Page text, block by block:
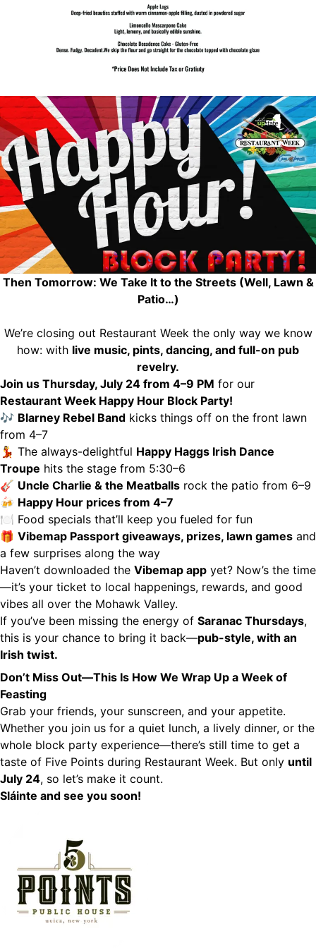
Then Tomorrow: We Take It to the Streets (Well, Lawn &
Patio…)
We’re closing out Restaurant Week the only way we know
how: with live music, pints, dancing, and full-on pub
revelry.
Join us Thursday, July 24 from 4–9 PM for our
Restaurant Week Happy Hour Block Party!
🎶 Blarney Rebel Band kicks things off on the front lawn
from 4–7
💃 The always-delightful Happy Haggs Irish Dance
Troupe hits the stage from 5:30–6
🎸 Uncle Charlie & the Meatballs rock the patio from 6–9
🍻 Happy Hour prices from 4–7
🍽 Food specials that’ll keep you fueled for fun
🎁 Vibemap Passport giveaways, prizes, lawn games and
a few surprises along the way
Haven’t downloaded the Vibemap app yet? Now’s the time
—it’s your ticket to local happenings, rewards, and good
vibes all over the Mohawk Valley.
If you’ve been missing the energy of Saranac Thursdays,
this is your chance to bring it back—pub-style, with an
Irish twist.
Don’t Miss Out—This Is How We Wrap Up a Week of
Feasting
Grab your friends, your sunscreen, and your appetite.
Whether you join us for a quiet lunch, a lively dinner, or the
whole block party experience—there’s still time to get a
taste of Five Points during Restaurant Week. But only until
July 24, so let’s make it count.
Sláinte and see you soon!